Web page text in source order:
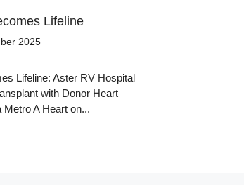
Lifeline
2025
Lifeline: Aster RV Hospital
with Donor Heart
A Heart on...